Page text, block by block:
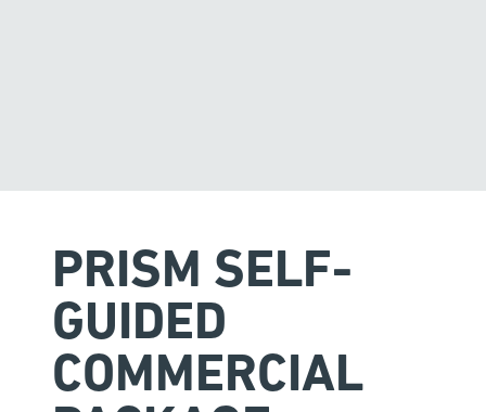
PRISM SELF-
GUIDED
COMMERCIAL